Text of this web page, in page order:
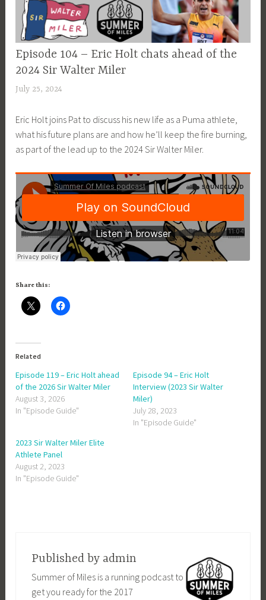
EPISODE
GUIDE
Episode 104 – Eric Holt chats ahead of the
2024 Sir Walter Miler
July 25, 2024
m
i
n
Eric Holt joins Pat to discuss his new life as a Puma athlete,
what his future plans are and how he’ll keep the fire burning,
as part of the lead up to the 2024 Sir Walter Miler.
Share this:
Related
Episode 119 – Eric Holt ahead
of the 2026 Sir Walter Miler
August 3, 2026
In "Episode Guide"
Episode 94 – Eric Holt
Interview (2023 Sir Walter
Miler)
July 28, 2023
In "Episode Guide"
2023 Sir Walter Miler Elite
Athlete Panel
August 2, 2023
In "Episode Guide"
Published by admin
Summer of Miles is a running podcast to
get you ready for the 2017